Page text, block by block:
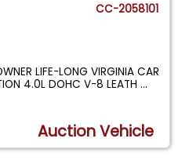
CC-2058101
LIFE-LONG VIRGINIA CAR
4.0L DOHC V-8 LEATH...
Auction Vehicle